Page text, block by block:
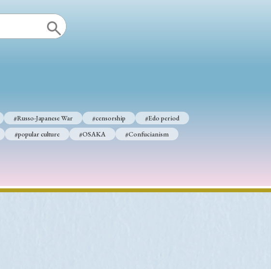
#Russo-Japanese War #censorship
#Edo period
#popular culture #OSAKA
#Confucianism